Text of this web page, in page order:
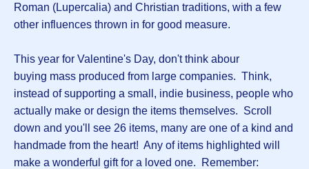
Roman (Lupercalia) and Christian traditions, with a few
other influences thrown in for good measure.
This year for Valentine's Day, don't think abour
buying mass produced from large companies. Think,
instead of supporting a small, indie business, people who
actually make or design the items themselves. Scroll
down and you'll see 26 items, many are one of a kind and
handmade from the heart! Any of items highlighted will
make a wonderful gift for a loved one. Remember: